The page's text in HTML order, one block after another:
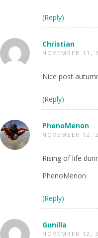
(Reply)
Christian
NOVEMBER 11,
Nice post
(Reply)
PhenoMenon
NOVEMBER 12,
Rising of life
PhenoMenon
(Reply)
Gunilla
NOVEMBER 12,